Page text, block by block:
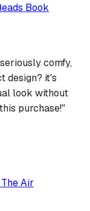
Book
comfy,
design? it's
look without
purchase!"
Air